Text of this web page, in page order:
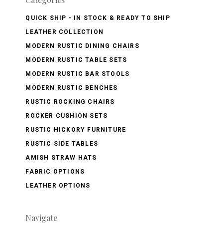
QUICK SHIP - IN STOCK & READY TO SHIP
LEATHER COLLECTION
MODERN RUSTIC DINING CHAIRS
MODERN RUSTIC TABLE SETS
MODERN RUSTIC BAR STOOLS
MODERN RUSTIC BENCHES
RUSTIC ROCKING CHAIRS
ROCKER CUSHION SETS
RUSTIC HICKORY FURNITURE
RUSTIC SIDE TABLES
AMISH STRAW HATS
FABRIC OPTIONS
LEATHER OPTIONS
Navigate